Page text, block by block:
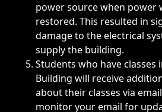
power source when power
restored. This resulted in
damage to the electrical
supply the building.
Students who have classes
Building will receive
about their classes via
monitor your email for